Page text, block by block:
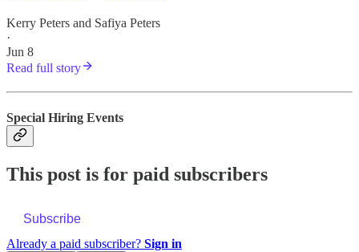
Kerry Peters and Safiya Peters
·
Jun 8
Read full story
Special Hiring Events
This post is for paid subscribers
Subscribe
Already a paid subscriber? Sign in